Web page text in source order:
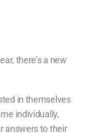
there’s a new
in themselves
individually,
answers to their